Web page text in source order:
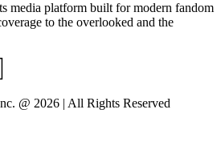
media platform built for modern fandom
to the overlooked and the
@ 2026 | All Rights Reserved